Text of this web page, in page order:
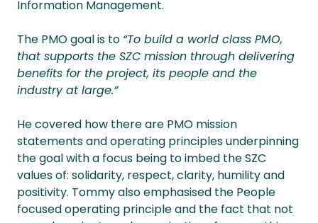
Information Management.
The PMO goal is to “To build a world class PMO,
that supports the SZC mission through delivering
benefits for the project, its people and the
industry at large.”
He covered how there are PMO mission
statements and operating principles underpinning
the goal with a focus being to imbed the SZC
values of: solidarity, respect, clarity, humility and
positivity. Tommy also emphasised the People
focused operating principle and the fact that not